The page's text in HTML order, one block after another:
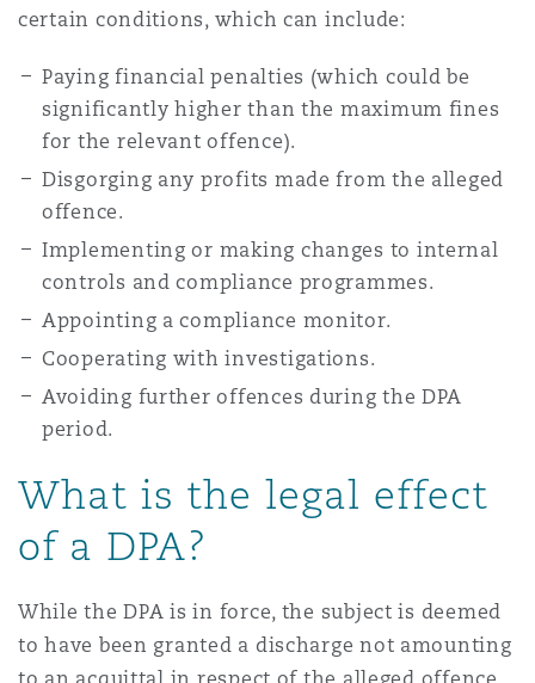
certain conditions, which can include:
Paying financial penalties (which could be
significantly higher than the maximum fines
for the relevant offence).
Disgorging any profits made from the alleged
offence.
Implementing or making changes to internal
controls and compliance programmes.
Appointing a compliance monitor.
Cooperating with investigations.
Avoiding further offences during the DPA
period.
What is the legal effect
of a DPA?
While the DPA is in force, the subject is deemed
to have been granted a discharge not amounting